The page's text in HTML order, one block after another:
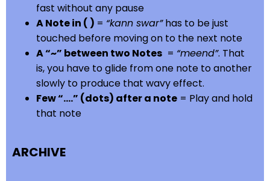
fast without any pause
A Note in ( ) = “kann swar”has to be just
touched before moving on to the next note
A “~” between two Notes = “meend”. That
is, you have to glide from one note to another
slowly to produce that wavy effect.
Few “….” (dots) after a note = Play and hold
that note
ARCHIVE